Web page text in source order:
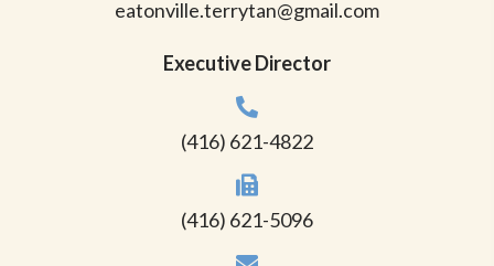
eatonville.terrytan@gmail.com
Executive Director
(416) 621-4822
(416) 621-5096